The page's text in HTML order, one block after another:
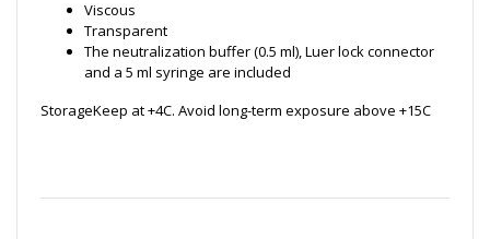
Viscous
Transparent
The neutralization buffer (0.5 ml), Luer lock connector
and a 5 ml syringe are included
StorageKeep at +4C. Avoid long-term exposure above +15C